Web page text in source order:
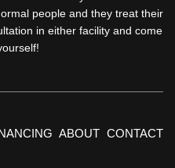
people and they treat their
in either facility and come
ABOUT CONTACT